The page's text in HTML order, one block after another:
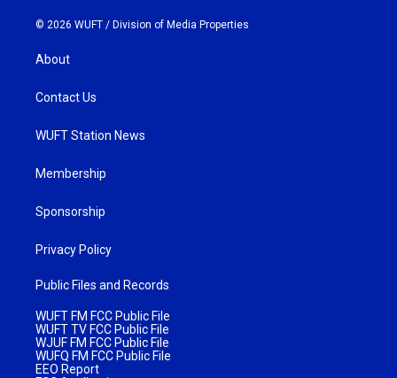
© 2026 WUFT / Division of Media Properties
About
Contact Us
WUFT Station News
Membership
Sponsorship
Privacy Policy
Public Files and Records
WUFT FM FCC Public File
WUFT TV FCC Public File
WJUF FM FCC Public File
WUFQ FM FCC Public File
EEO Report